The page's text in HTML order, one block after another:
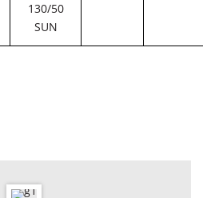
130/50
SUN